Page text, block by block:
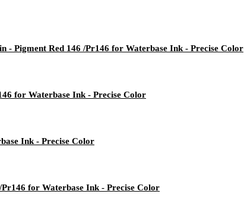
- Pigment Red 146 /Pr146 for Waterbase Ink - Precise Color
for Waterbase Ink - Precise Color
Ink - Precise Color
for Waterbase Ink - Precise Color